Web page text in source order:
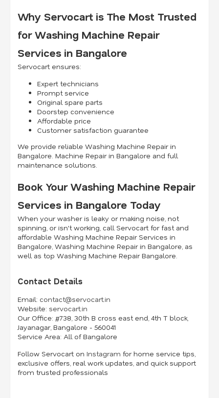
Why Servocart is The Most Trusted
for Washing Machine Repair
Services in Bangalore
Servocart ensures:
Expert technicians
Prompt service
Original spare parts
Doorstep convenience
Affordable price
Customer satisfaction guarantee
We provide reliable Washing Machine Repair in
Bangalore. Machine Repair in Bangalore and full
maintenance solutions.
Book Your Washing Machine Repair
Services in Bangalore Today
When your washer is leaky or making noise, not
spinning, or isn't working, call Servocart for fast and
affordable Washing Machine Repair Services in
Bangalore, Washing Machine Repair in Bangalore, as
well as top Washing Machine Repair Bangalore.
Contact Details
Email: contact@servocart.in
Website: servocart.in
Our Office: #738, 30th B cross east end, 4th T block,
Jayanagar, Bangalore - 560041
Service Area: All of Bangalore
Follow Servocart on Instagram for home service tips,
exclusive offers, real work updates, and quick support
from trusted professionals